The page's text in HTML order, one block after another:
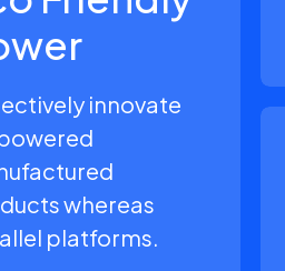
innovate
whereas
platforms.